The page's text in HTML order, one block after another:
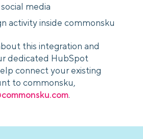
media
activity inside commonsku
this integration and
dedicated HubSpot
connect your existing
to commonsku,
.